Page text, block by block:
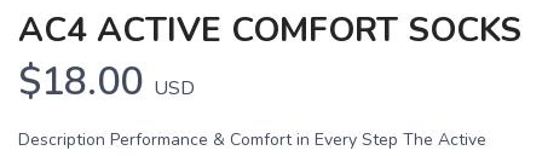
AC4 ACTIVE COMFORT SOCKS
$18.00 USD
Description Performance & Comfort in Every Step The Active